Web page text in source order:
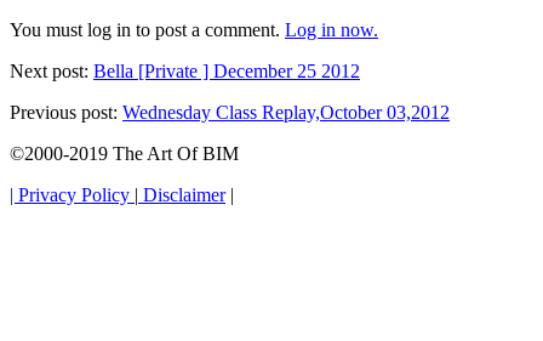
You must log in to post a comment. Log in now.
Next post: Bella [Private ] December 25 2012
Previous post: Wednesday Class Replay,October 03,2012
©2000-2019 The Art Of BIM
| Privacy Policy | Disclaimer|